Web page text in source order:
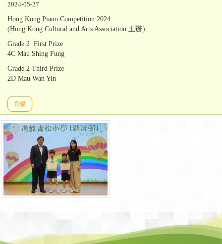
2024-05-27
Hong Kong Piano Competition 2024
(Hong Kong Cultural and Arts Association 主辦）
Grade 2 First Prize
4C Mau Shing Fung
Grade 2 Third Prize
2D Mau Wan Yin
音樂